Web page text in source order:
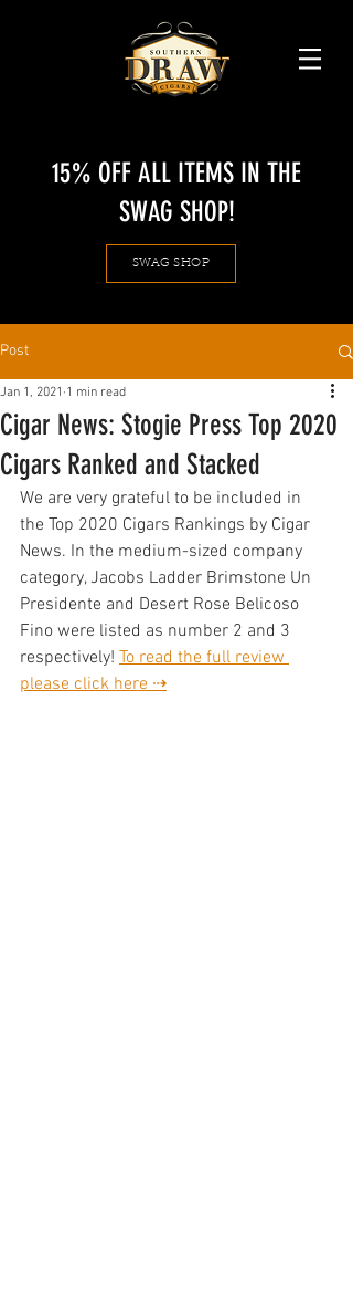
15% OFF ALL ITEMS IN THE
SWAG SHOP!
SWAG SHOP
Post
Cigar News: Stogie Press Top 2020
Cigars Ranked and Stacked
Jan 1, 2021 1 min read
We are very grateful to be included in
the Top 2020 Cigars Rankings by Cigar
News. In the medium-sized company
category, Jacobs Ladder Brimstone Un
Presidente and Desert Rose Belicoso
Fino were listed as number 2 and 3
respectively! To read the full review
please click here ⇢